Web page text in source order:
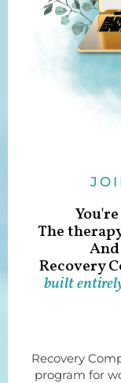
The
Recovery
built
Recovery
program for